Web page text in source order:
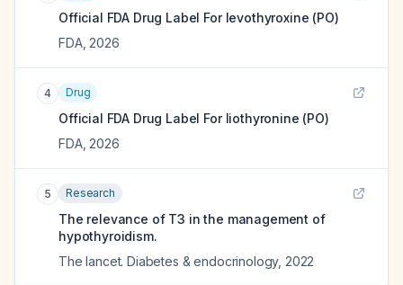
Official FDA Drug Label For levothyroxine (PO)
FDA, 2026
4 Drug
Official FDA Drug Label For liothyronine (PO)
FDA, 2026
5 Research
The relevance of T3 in the management of
hypothyroidism.
The lancet. Diabetes & endocrinology, 2022